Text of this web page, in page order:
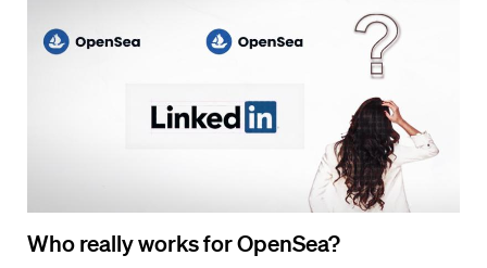
Who really works for OpenSea?